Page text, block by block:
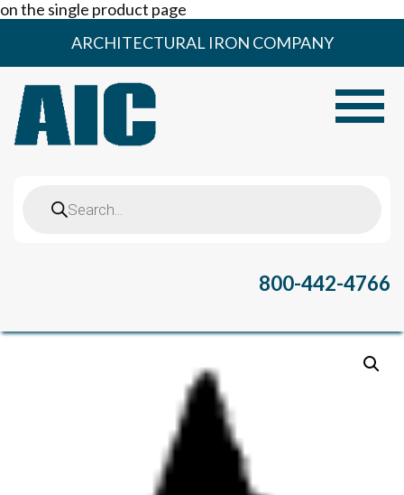
on the single product page
content
ARCHITECTURAL IRON COMPANY
search
800-442-4766